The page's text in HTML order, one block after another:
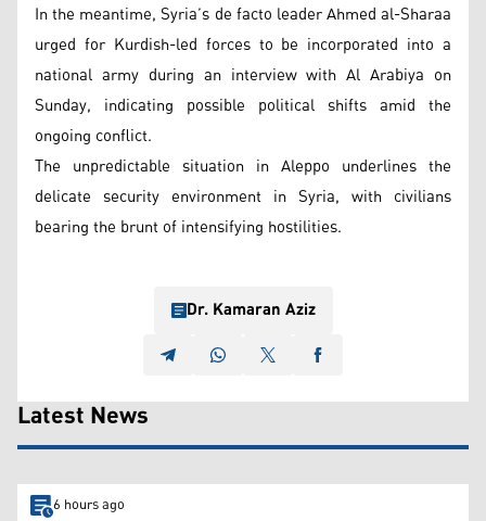
In the meantime, Syria’s de facto leader Ahmed al-Sharaa
urged for Kurdish-led forces to be incorporated into a
national army during an interview with Al Arabiya on
Sunday, indicating possible political shifts amid the
ongoing conflict.
The unpredictable situation in Aleppo underlines the
delicate security environment in Syria, with civilians
bearing the brunt of intensifying hostilities.
Dr. Kamaran Aziz
Latest News
6 hours ago